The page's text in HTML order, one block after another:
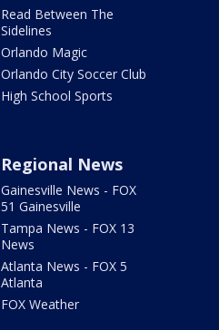
Read Between The
Sidelines
Orlando Magic
Orlando City Soccer Club
High School Sports
Regional News
Gainesville News - FOX
51 Gainesville
Tampa News - FOX 13
News
Atlanta News - FOX 5
Atlanta
FOX Weather